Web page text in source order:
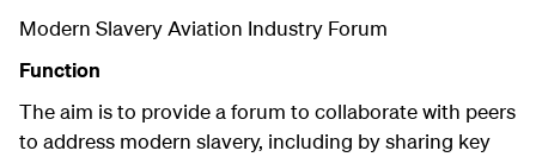
Modern Slavery Aviation Industry Forum
Function
The aim is to provide a forum to collaborate with peers
to address modern slavery, including by sharing key